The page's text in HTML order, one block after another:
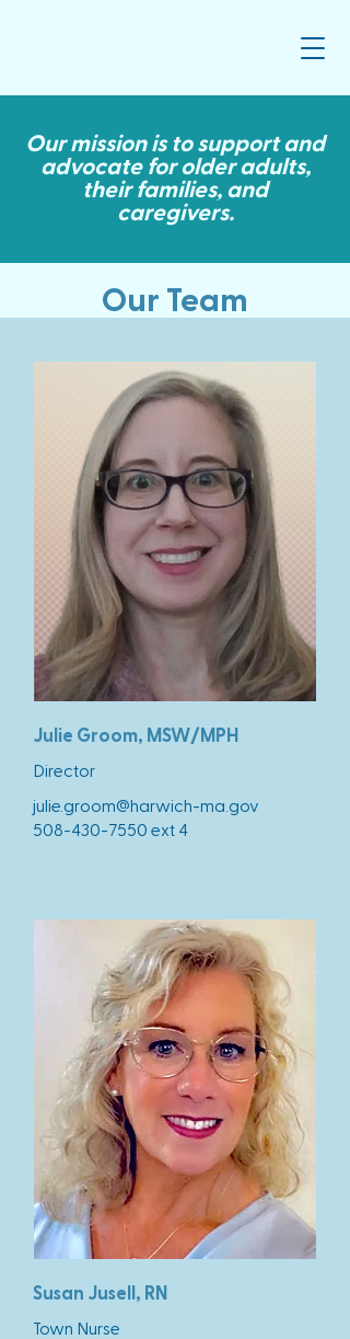
Our mission is to support and
advocate for older adults,
their families, and
caregivers.
Our Team
Julie Groom, MSW/MPH
Director
julie.groom@harwich-ma.gov
508-430-7550 ext 4
Susan Jusell, RN
Town Nurse